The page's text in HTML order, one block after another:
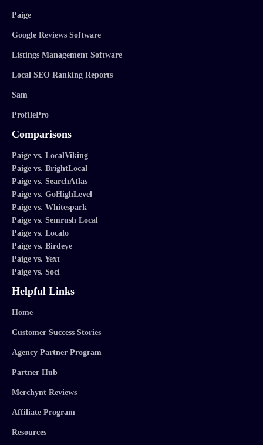
Paige
Google Reviews Software
Listings Management Software
Local SEO Ranking Reports
Sam
ProfilePro
Comparisons
Paige vs. LocalViking
Paige vs. BrightLocal
Paige vs. SearchAtlas
Paige vs. GoHighLevel
Paige vs. Whitespark
Paige vs. Semrush Local
Paige vs. Localo
Paige vs. Birdeye
Paige vs. Yext
Paige vs. Soci
Helpful Links
Home
Customer Success Stories
Agency Partner Program
Partner Hub
Merchynt Reviews
Affiliate Program
Resources